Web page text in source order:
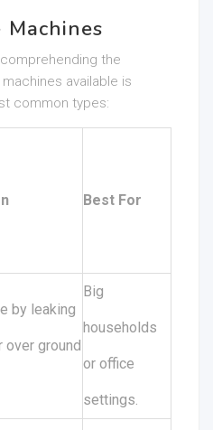
Machines
the
available is
common types:
Best For
by leaking
over ground
Big
households
or office
settings.